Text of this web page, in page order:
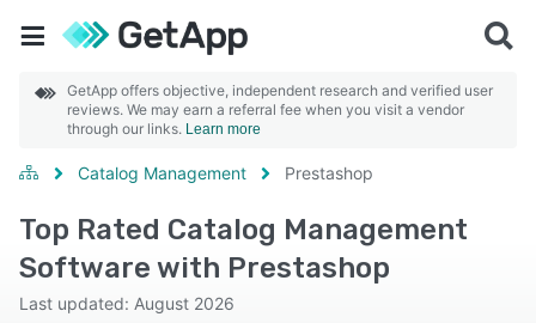
GetApp offers objective, independent research and verified user
reviews. We may earn a referral fee when you visit a vendor
through our links. Learn more
Catalog Management Prestashop
Top Rated Catalog Management
Software with Prestashop
Last updated: August 2026